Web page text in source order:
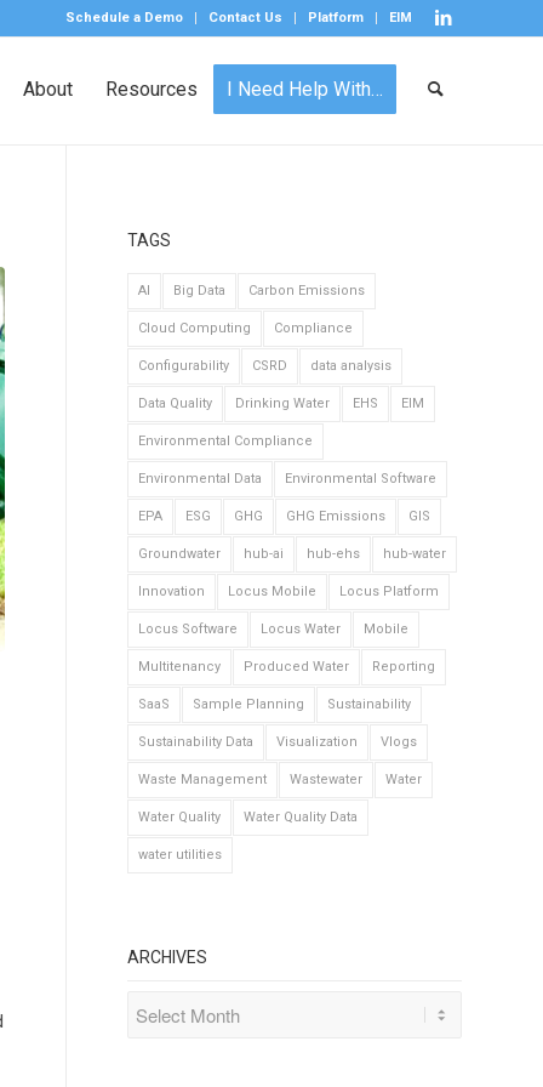
Schedule a Demo Contact Us Platform EIM
About Resources I Need Help With…
TAGS
AI Big Data Carbon Emissions
Cloud Computing Compliance
Configurability CSRD data analysis
Data Quality Drinking Water EHS EIM
Environmental Compliance
Environmental Data Environmental Software
EPA ESG GHG GHG Emissions GIS
Groundwater hub-ai hub-ehs hub-water
Innovation Locus Mobile Locus Platform
Locus Software Locus Water Mobile
Multitenancy Produced Water Reporting
SaaS Sample Planning Sustainability
Sustainability Data Visualization Vlogs
Waste Management Wastewater Water
Water Quality Water Quality Data
water utilities
ARCHIVES